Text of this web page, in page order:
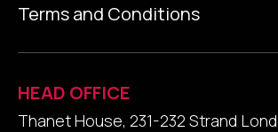
Terms and Conditions
HEAD OFFICE
Thanet House, 231-232 Strand